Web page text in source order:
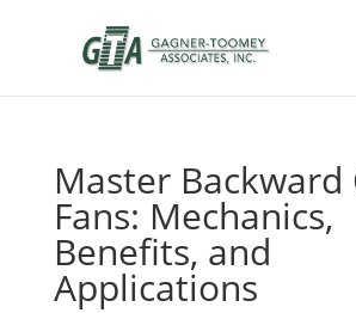
Master Backward
Fans: Mechanics,
Benefits, and
Applications